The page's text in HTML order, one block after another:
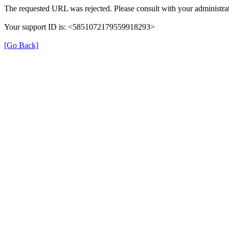
The requested URL was rejected. Please consult with your
Your support ID is: <5851072179559918293>
[Go Back]